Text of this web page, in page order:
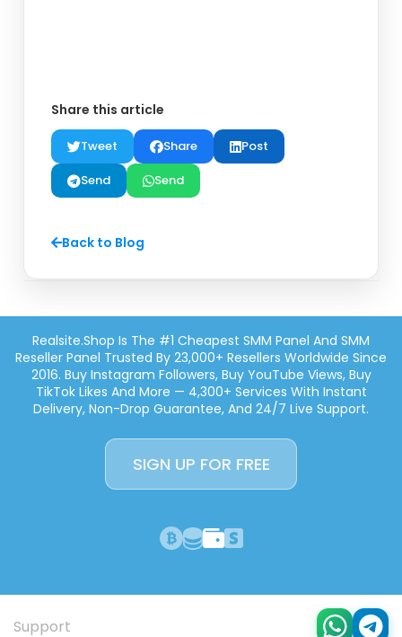
Share this article
Tweet Share
Post
Send
Send
Back to Blog
Realsite.shop Is The #1 Cheapest SMM Panel And SMM
Reseller Panel Trusted By 23,000+ Resellers Worldwide Since
2016. Buy Instagram Followers, Buy YouTube Views, Buy
TikTok Likes And More — 4,300+ Services With Instant
Delivery, Non-Drop Guarantee, And 24/7 Live Support.
SIGN UP FOR FREE
Support